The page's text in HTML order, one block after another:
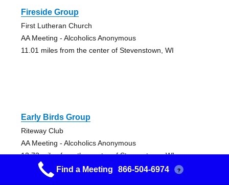
Fireside Group
First Lutheran Church
AA Meeting - Alcoholics Anonymous
11.01 miles from the center of Stevenstown, WI
Early Birds Group
Riteway Club
AA Meeting - Alcoholics Anonymous
13.73 miles from the center of Stevenstown, WI
Find a Meeting 866-504-6974 ?